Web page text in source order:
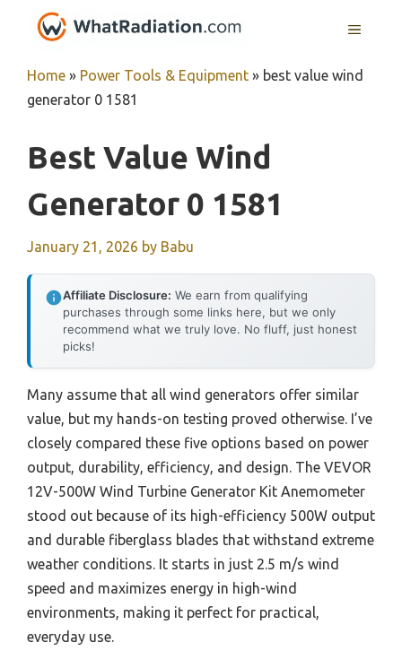
MENU
Home » Power Tools & Equipment » best value wind
generator 0 1581
Best Value Wind
Generator 0 1581
January 21, 2026 by Babu
Affiliate Disclosure: We earn from qualifying
purchases through some links here, but we only
recommend what we truly love. No fluff, just honest
picks!
Many assume that all wind generators offer similar
value, but my hands-on testing proved otherwise. I’ve
closely compared these five options based on power
output, durability, efficiency, and design. The VEVOR
12V-500W Wind Turbine Generator Kit Anemometer
stood out because of its high-efficiency 500W output
and durable fiberglass blades that withstand extreme
weather conditions. It starts in just 2.5 m/s wind
speed and maximizes energy in high-wind
environments, making it perfect for practical,
everyday use.